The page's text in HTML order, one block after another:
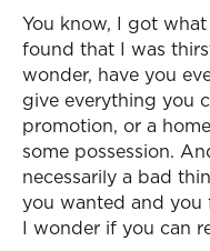
You know, I got
found that I was
wonder, have you
give everything you
promotion, or a
some possession.
necessarily a bad
you wanted and
I wonder if you can